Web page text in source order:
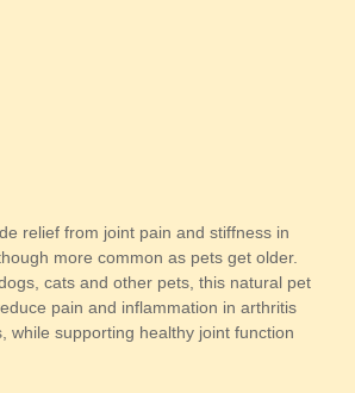
relief from joint pain and stiffness in
more common as pets get older.
cats and other pets, this natural pet
pain and inflammation in arthritis
while supporting healthy joint function